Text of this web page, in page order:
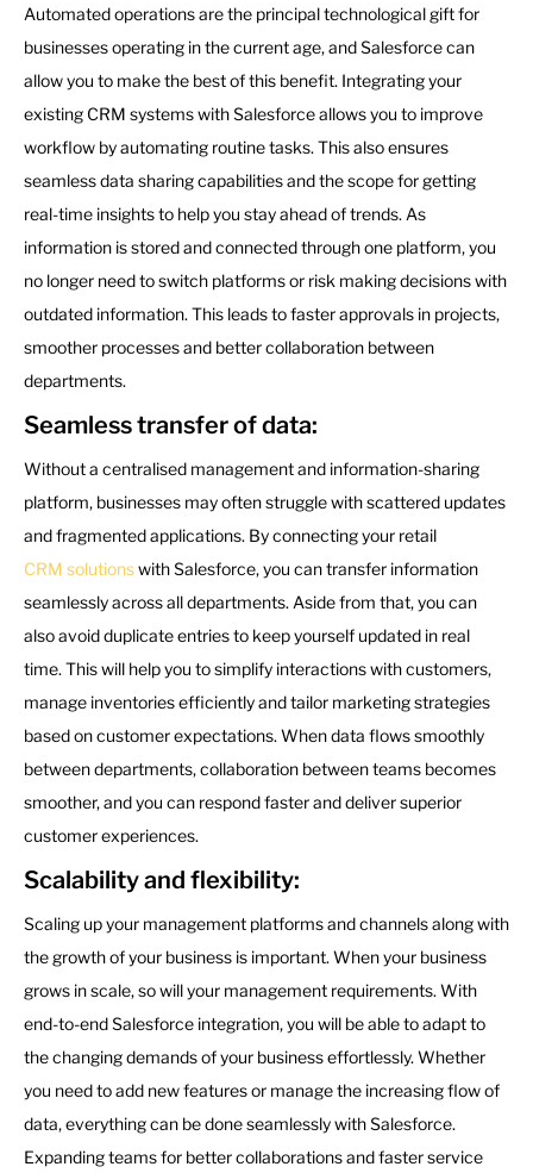
Automated operations are the principal technological gift for
businesses operating in the current age, and Salesforce can
allow you to make the best of this benefit. Integrating your
existing CRM systems with Salesforce allows you to improve
workflow by automating routine tasks. This also ensures
seamless data sharing capabilities and the scope for getting
real-time insights to help you stay ahead of trends. As
information is stored and connected through one platform, you
no longer need to switch platforms or risk making decisions with
outdated information. This leads to faster approvals in projects,
smoother processes and better collaboration between
departments.
Seamless transfer of data:
Without a centralised management and information-sharing
platform, businesses may often struggle with scattered updates
and fragmented applications. By connecting your retail
CRM solutionswith Salesforce, you can transfer information
seamlessly across all departments. Aside from that, you can
also avoid duplicate entries to keep yourself updated in real
time. This will help you to simplify interactions with customers,
manage inventories efficiently and tailor marketing strategies
based on customer expectations. When data flows smoothly
between departments, collaboration between teams becomes
smoother, and you can respond faster and deliver superior
customer experiences.
Scalability and flexibility:
Scaling up your management platforms and channels along with
the growth of your business is important. When your business
grows in scale, so will your management requirements. With
end-to-end Salesforce integration, you will be able to adapt to
the changing demands of your business effortlessly. Whether
you need to add new features or manage the increasing flow of
data, everything can be done seamlessly with Salesforce.
Expanding teams for better collaborations and faster service